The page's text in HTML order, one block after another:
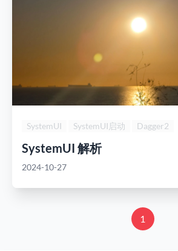
SystemUI SystemUI启动 Dagger2
SystemUI 解析
2024-10-27
1